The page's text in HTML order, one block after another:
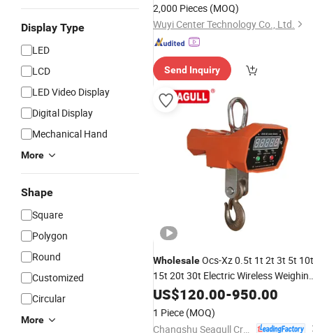
Display Type
LED
LCD
LED Video Display
Digital Display
Mechanical Hand
More
Shape
Square
Polygon
Round
Customized
Circular
More
2,000 Pieces (MOQ)
Wuyi Center Technology Co., Ltd.
Send Inquiry
WholesaleOcs-Xz 0.5t 1t 2t 3t 5t 10t
15t 20t 30t Electric Wireless
LEDDigitalCrane Scale
US$120.00-950.00
1 Piece (MOQ)